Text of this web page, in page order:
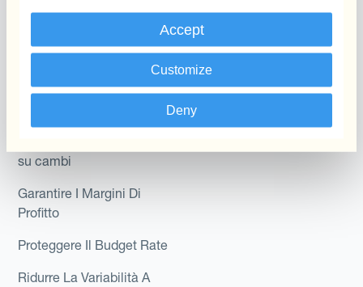
Accept
Customize
Deny
Payments & Collections
su cambi
Garantire I Margini Di
Profitto
Proteggere Il Budget Rate
Ridurre La Variabilità A
Kantox per tesorerie
Kantox per CEO
Kantox for Mid-Sized
Businesses